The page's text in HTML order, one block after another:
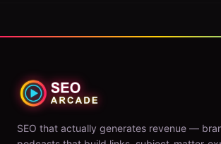
SEO that actually generates revenue —